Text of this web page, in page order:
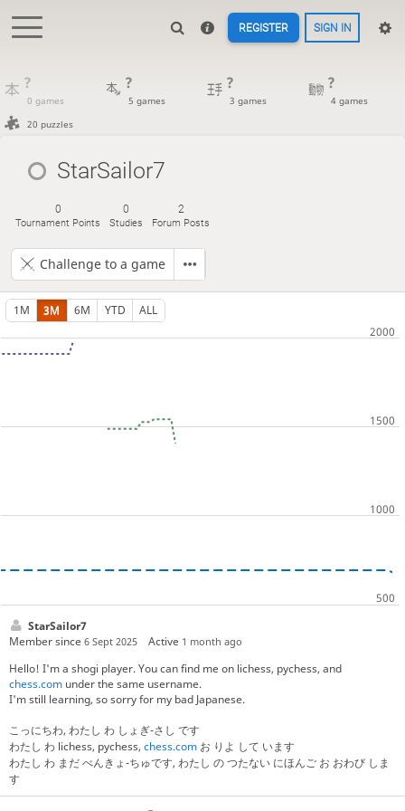
REGISTER SIGN IN
?
0 games
?
5 games
?
3 games
?
4 games
20 puzzles
StarSailor7
0
Tournament Points
0
Studies
2
Forum Posts
Challenge to a game
1M 3M 6M YTD ALL
StarSailor7
Member since 6 Sept 2025 Active 1 month ago
Hello! I'm a shogi player. You can find me on lichess, pychess, and
chess.comunder the same username.
I'm still learning, so sorry for my bad Japanese.
こっにちわ, わたし わ しょぎ-さし です
わたし わ lichess, pychess, chess.comお りよ して います
わたし わ まだ べんきょ-ちゅです, わたし の つたない にほんご お おわび しま
す